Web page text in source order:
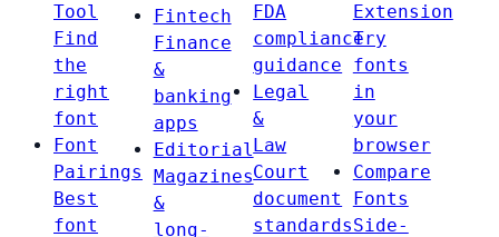
Tool
Find
the
right
font
Font
Pairings
Best
font
Fintech
Finance
&
banking
apps
Editorial
Magazines
&
long-
FDA
compliance
guidance
Legal
&
Law
Court
document
standards
Extension
Try
fonts
in
your
browser
Compare
Fonts
Side-